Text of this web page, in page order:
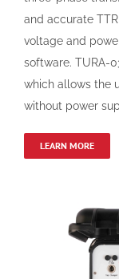
and accurate
voltage and
software. TURA-
which allows the
without power
LEARN MORE